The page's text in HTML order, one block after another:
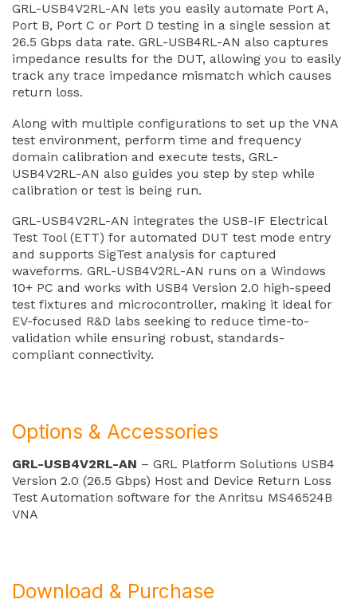
GRL-USB4V2RL-AN lets you easily automate Port A,
Port B, Port C or Port D testing in a single session at
26.5 Gbps data rate. GRL-USB4RL-AN also captures
impedance results for the DUT, allowing you to easily
track any trace impedance mismatch which causes
return loss.
Along with multiple configurations to set up the VNA
test environment, perform time and frequency
domain calibration and execute tests, GRL-
USB4V2RL-AN also guides you step by step while
calibration or test is being run.
GRL-USB4V2RL-AN integrates the USB-IF Electrical
Test Tool (ETT) for automated DUT test mode entry
and supports SigTest analysis for captured
waveforms. GRL-USB4V2RL-AN runs on a Windows
10+ PC and works with USB4 Version 2.0 high-speed
test fixtures and microcontroller, making it ideal for
EV-focused R&D labs seeking to reduce time-to-
validation while ensuring robust, standards-
compliant connectivity.
Options & Accessories
GRL-USB4V2RL-AN – GRL Platform Solutions USB4
Version 2.0 (26.5 Gbps) Host and Device Return Loss
Test Automation software for the Anritsu MS46524B
VNA
Download & Purchase